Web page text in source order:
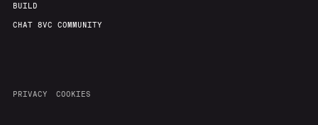
BUILD
CHAT 8VC COMMUNITY
PRIVACY COOKIES